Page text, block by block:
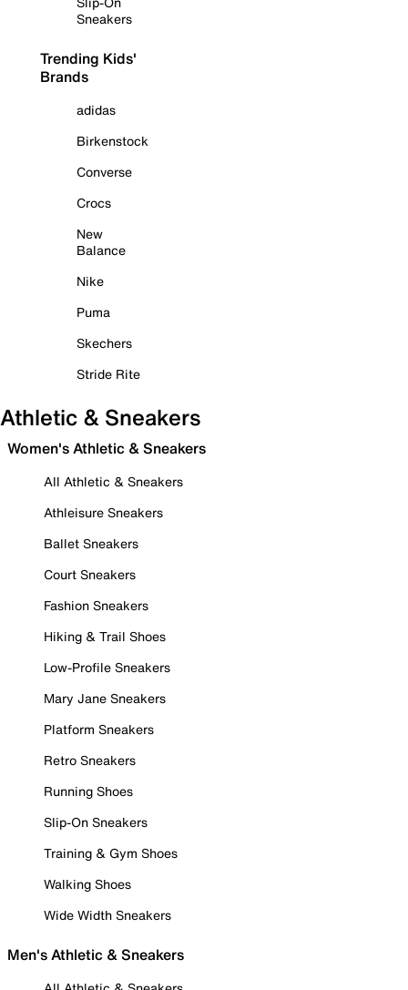
Sneakers
Trending Kids'
Brands
adidas
Birkenstock
Converse
Crocs
New
Balance
Nike
Puma
Skechers
Stride Rite
Athletic & Sneakers
Women's Athletic & Sneakers
All Athletic & Sneakers
Athleisure Sneakers
Ballet Sneakers
Court Sneakers
Fashion Sneakers
Hiking & Trail Shoes
Low-Profile Sneakers
Mary Jane Sneakers
Platform Sneakers
Retro Sneakers
Running Shoes
Slip-On Sneakers
Training & Gym Shoes
Walking Shoes
Wide Width Sneakers
Men's Athletic & Sneakers